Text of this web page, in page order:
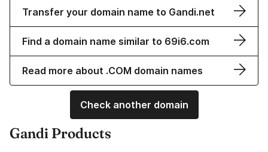
Transfer your domain name to Gandi.net
Find a domain name similar to 69i6.com
Read more about .COM domain names
Check another domain
Gandi Products